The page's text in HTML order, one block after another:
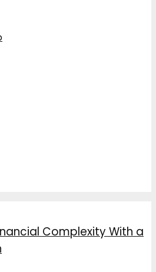
Complexity With a